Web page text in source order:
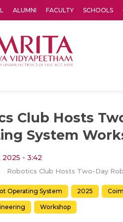
ALUMNI FACULTY SCHOOLS
Club Hosts
System
- 3:42
Operating System 2025
Workshop